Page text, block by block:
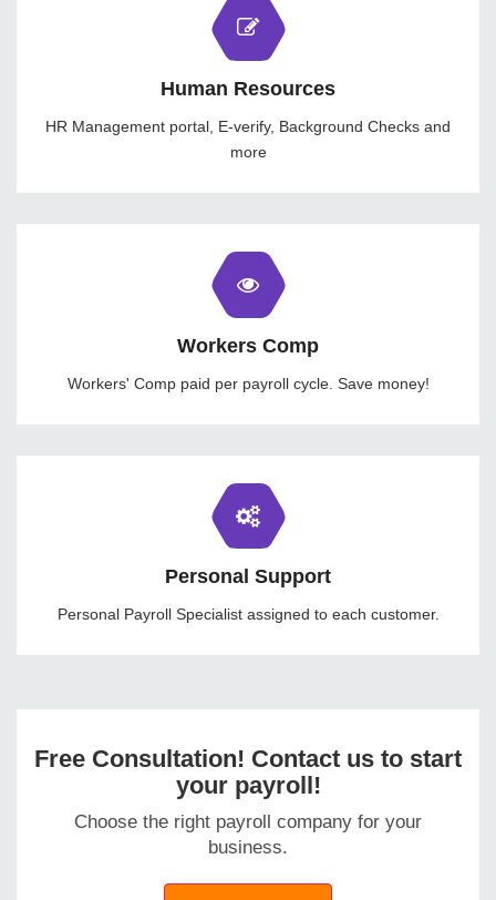
Human Resources
HR Management portal, E-verify, Background Checks and
more
Workers Comp
Workers' Comp paid per payroll cycle. Save money!
Personal Support
Personal Payroll Specialist assigned to each customer.
Free Consultation! Contact us to start
your payroll!
Choose the right payroll company for your
business.